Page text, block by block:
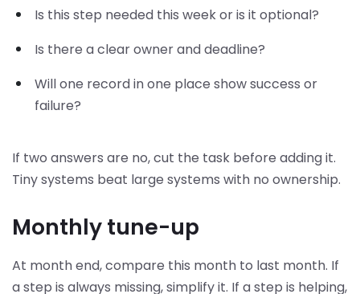
Is this step needed this week or is it optional?
Is there a clear owner and deadline?
Will one record in one place show success or
failure?
If two answers are no, cut the task before adding it.
Tiny systems beat large systems with no ownership.
Monthly tune-up
At month end, compare this month to last month. If
a step is always missing, simplify it. If a step is helping,